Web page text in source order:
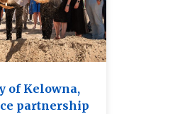
of Kelowna,
partnership